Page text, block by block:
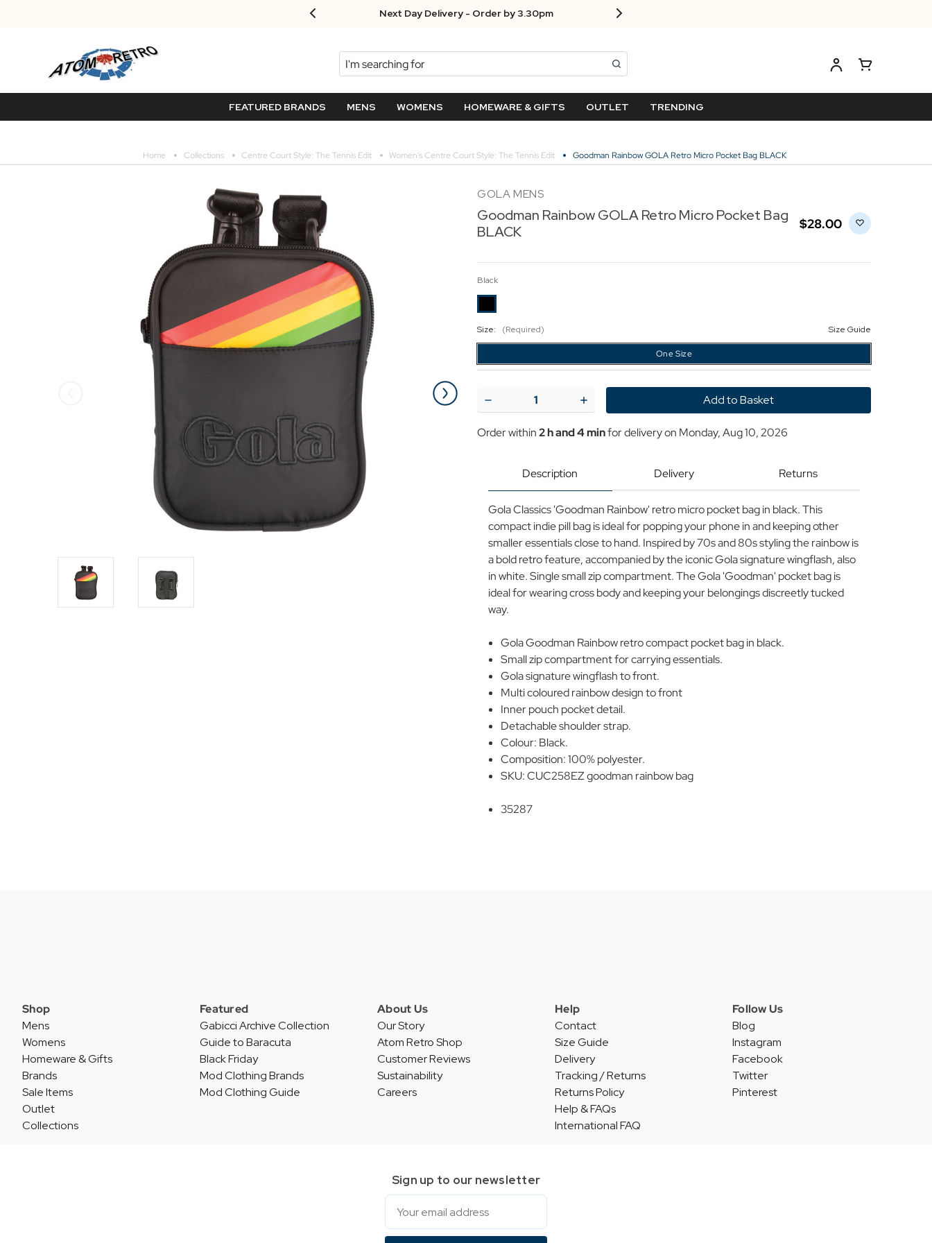
Next Day Delivery - Order by 3.30pm
Search
FEATURED BRANDS MENS WOMENS HOMEWARE & GIFTS OUTLET TRENDING
Home Collections Centre Court Style: The Tennis Edit Women's Centre Court Style: The Tennis Edit Goodman Rainbow GOLA Retro Micro Pocket Bag BLACK
GOLA MENS
Goodman Rainbow GOLA Retro Micro Pocket Bag
BLACK
$‌28.00
Black
Size: (Required) Size Guide
One Size
Decrease
Quantity
Goodman
Pocket
BLACK
Increase
Quantity
Goodman
Pocket
BLACK
Order within2 h and 4 minfor delivery on Monday, Aug 10, 2026
Description Delivery Returns
Gola Classics 'Goodman Rainbow' retro micro pocket bag in black. This
compact indie pill bag is ideal for popping your phone in and keeping other
smaller essentials close to hand. Inspired by 70s and 80s styling the rainbow is
a bold retro feature, accompanied by the iconic Gola signature wingflash, also
in white. Single small zip compartment. The Gola 'Goodman' pocket bag is
ideal for wearing cross body and keeping your belongings discreetly tucked
way.
Gola Goodman Rainbow retro compact pocket bag in black.
Small zip compartment for carrying essentials.
Gola signature wingflash to front.
Multi coloured rainbow design to front
Inner pouch pocket detail.
Detachable shoulder strap.
Colour: Black.
Composition: 100% polyester.
SKU: CUC258EZ goodman rainbow bag
35287
Shop
Mens
Womens
Homeware & Gifts
Brands
Sale Items
Outlet
Collections
Featured
Gabicci Archive Collection
Guide to Baracuta
Black Friday
Mod Clothing Brands
Mod Clothing Guide
About Us
Our Story
Atom Retro Shop
Customer Reviews
Sustainability
Careers
Help
Contact
Size Guide
Delivery
Tracking / Returns
Returns Policy
Help & FAQs
International FAQ
Follow Us
Blog
Instagram
Facebook
Twitter
Pinterest
Sign up to our newsletter
Email